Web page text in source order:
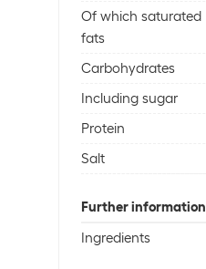
Of which saturated
fats
Carbohydrates
Including sugar
Protein
Salt
Further information
Ingredients